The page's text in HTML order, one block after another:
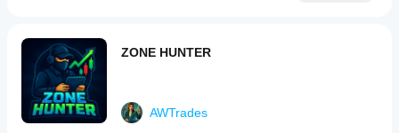
ZONE HUNTER
AWTrades